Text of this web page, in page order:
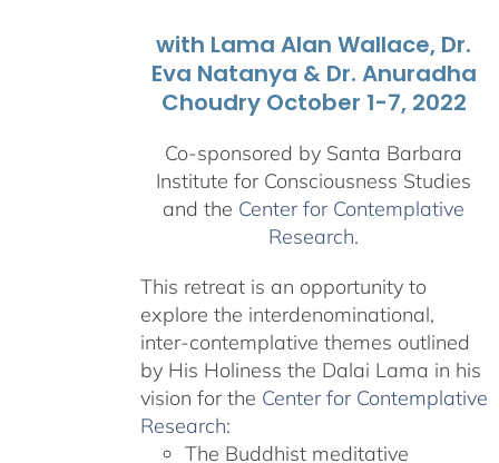
with Lama Alan Wallace, Dr.
Eva Natanya & Dr. Anuradha
Choudry October 1-7, 2022
Co-sponsored by Santa Barbara
Institute for Consciousness Studies
and the Center for Contemplative
Research.
This retreat is an opportunity to
explore the interdenominational,
inter-contemplative themes outlined
by His Holiness the Dalai Lama in his
vision for the Center for Contemplative
Research:
The Buddhist meditative